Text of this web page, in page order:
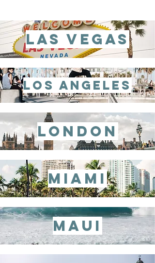
las vegas
los angeles
london
miami
maui